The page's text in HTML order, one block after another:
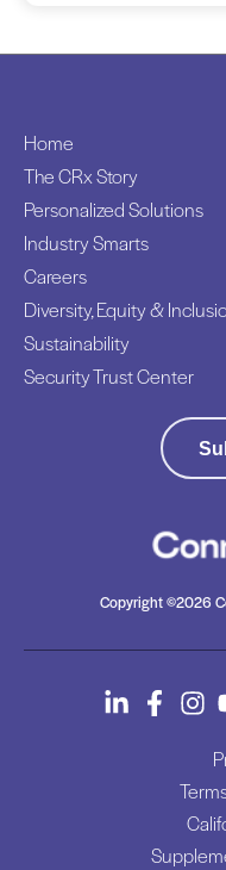
Home
The CRx Story
Personalized Solutions
Industry Smarts
Careers
Diversity, Equity &
Sustainability
Security Trust Center
Copyright ©2026